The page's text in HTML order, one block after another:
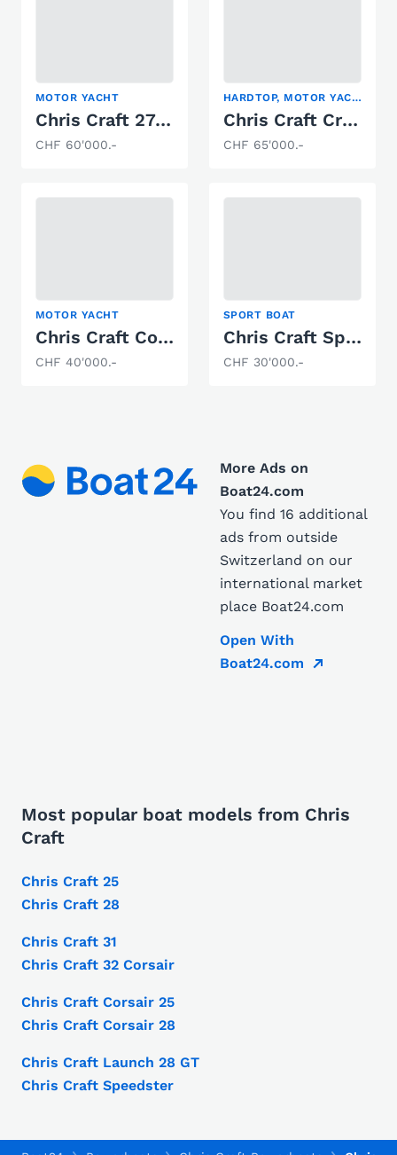
MOTOR YACHT
Chris Craft 27 Cruiser
CHF 60'000.-
HARDTOP, MOTOR YACHT
Chris Craft Crowne 340
CHF 65'000.-
MOTOR YACHT
Chris Craft Continental 380
CHF 40'000.-
SPORT BOAT
Chris Craft Speedster LS
CHF 30'000.-
More Ads on
Boat24.com
You find 16 additional
ads from outside
Switzerland on our
international market
place Boat24.com
Open With
Boat24.com
Most popular boat models from Chris
Craft
Chris Craft 25
Chris Craft 28
Chris Craft 31
Chris Craft 32 Corsair
Chris Craft Corsair 25
Chris Craft Corsair 28
Chris Craft Launch 28 GT
Chris Craft Speedster